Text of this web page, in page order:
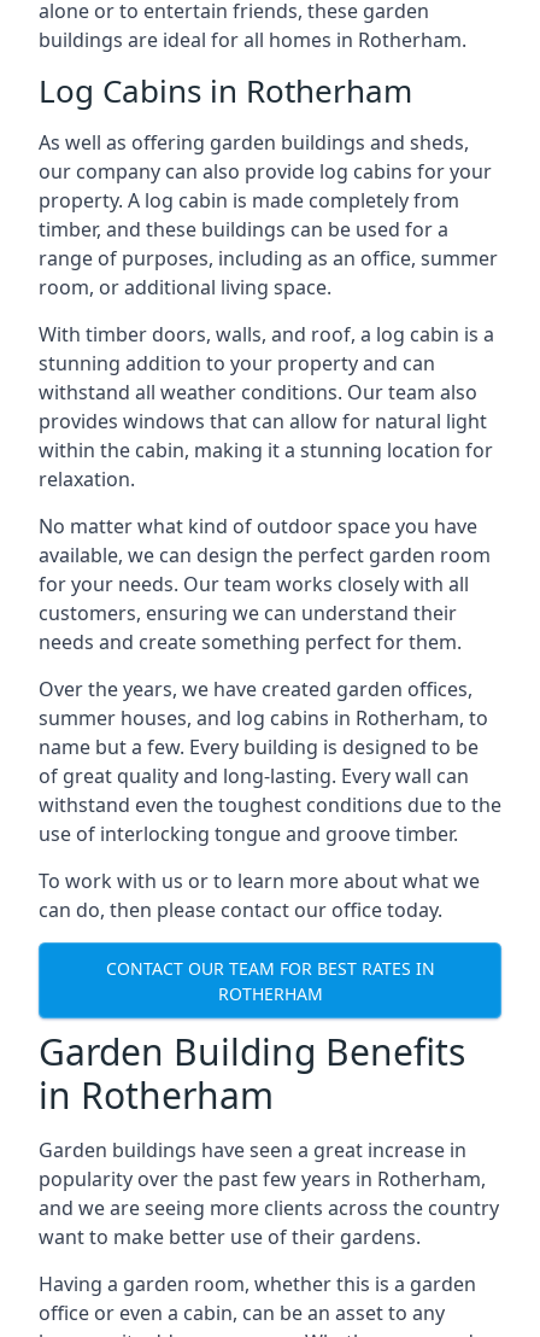
alone or to entertain friends, these garden
buildings are ideal for all homes in Rotherham.
Log Cabins in Rotherham
As well as offering garden buildings and sheds,
our company can also provide log cabins for your
property. A log cabin is made completely from
timber, and these buildings can be used for a
range of purposes, including as an office, summer
room, or additional living space.
With timber doors, walls, and roof, a log cabin is a
stunning addition to your property and can
withstand all weather conditions. Our team also
provides windows that can allow for natural light
within the cabin, making it a stunning location for
relaxation.
No matter what kind of outdoor space you have
available, we can design the perfect garden room
for your needs. Our team works closely with all
customers, ensuring we can understand their
needs and create something perfect for them.
Over the years, we have created garden offices,
summer houses, and log cabins in Rotherham, to
name but a few. Every building is designed to be
of great quality and long-lasting. Every wall can
withstand even the toughest conditions due to the
use of interlocking tongue and groove timber.
To work with us or to learn more about what we
can do, then please contact our office today.
CONTACT OUR TEAM FOR BEST RATES IN
ROTHERHAM
Garden Building Benefits
in Rotherham
Garden buildings have seen a great increase in
popularity over the past few years in Rotherham,
and we are seeing more clients across the country
want to make better use of their gardens.
Having a garden room, whether this is a garden
office or even a cabin, can be an asset to any